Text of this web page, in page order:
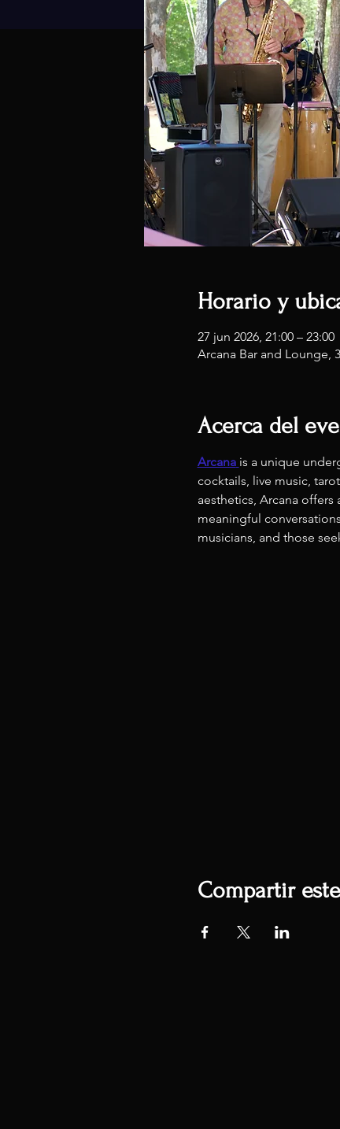
Horario y
27 jun 2026, 21:00 – 23:00
Arcana Bar and Lounge,
Acerca del
Arcana is a unique
cocktails, live music,
aesthetics, Arcana
meaningful
musicians, and those
Compartir